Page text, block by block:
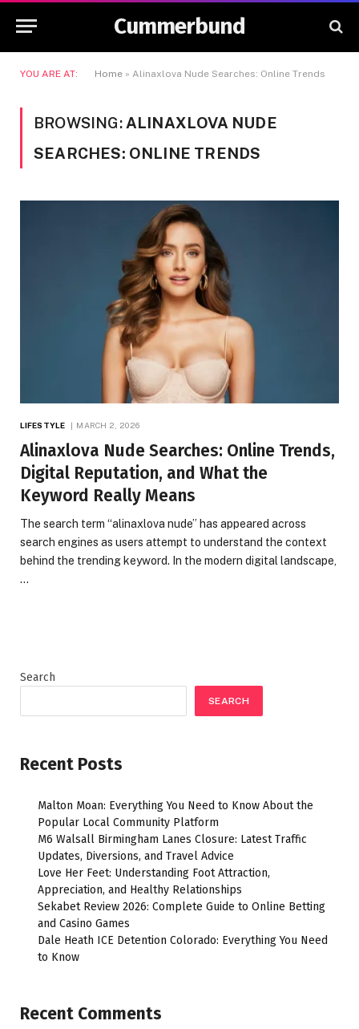
Cummerbund
YOU ARE AT: Home » Alinaxlova Nude Searches: Online Trends
BROWSING: ALINAXLOVA NUDE
SEARCHES: ONLINE TRENDS
LIFESTYLE MARCH 2, 2026
Alinaxlova Nude Searches: Online Trends,
Digital Reputation, and What the
Keyword Really Means
The search term “alinaxlova nude” has appeared across
search engines as users attempt to understand the context
behind the trending keyword. In the modern digital landscape,
…
Search
SEARCH
Recent Posts
Malton Moan: Everything You Need to Know About the
Popular Local Community Platform
M6 Walsall Birmingham Lanes Closure: Latest Traffic
Updates, Diversions, and Travel Advice
Love Her Feet: Understanding Foot Attraction,
Appreciation, and Healthy Relationships
Sekabet Review 2026: Complete Guide to Online Betting
and Casino Games
Dale Heath ICE Detention Colorado: Everything You Need
to Know
Recent Comments